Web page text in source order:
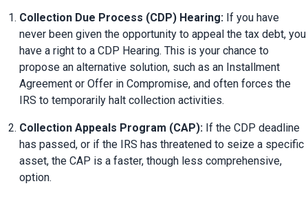
Collection Due Process (CDP) Hearing: If you have
never been given the opportunity to appeal the tax debt, you
have a right to a CDP Hearing. This is your chance to
propose an alternative solution, such as an Installment
Agreement or Offer in Compromise, and often forces the
IRS to temporarily halt collection activities.
Collection Appeals Program (CAP): If the CDP deadline
has passed, or if the IRS has threatened to seize a specific
asset, the CAP is a faster, though less comprehensive,
option.